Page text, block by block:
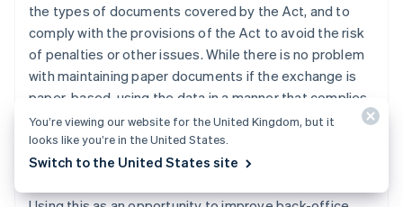
the types of documents covered by the Act, and to
comply with the provisions of the Act to avoid the risk
of penalties or other issues. While there is no problem
with maintaining paper documents if the exchange is
paper-based, using the data in a manner that complies
with the requirements of the Electronic Books
Preservation Act eliminates the need to maintain the
original paper documents.
You’re viewing our website for the United Kingdom, but it
looks like you’re in the United States.
Switch to the United States site